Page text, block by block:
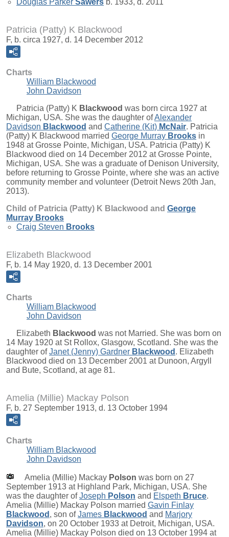
Douglas Parker Sawers b. 1933, d. 2011
Patricia (Patty) K Blackwood
F, b. circa 1927, d. 14 December 2012
Charts
William Blackwood
John Davidson
Patricia (Patty) K Blackwood was born circa 1927 at
Michigan, USA. She was the daughter ofAlexander
Davidson Blackwood and Catherine (Kit) McNair. Patricia
(Patty) K Blackwood married George Murray Brooks in
1948 at Grosse Pointe, Michigan, USA. Patricia (Patty) K
Blackwood died on 14 December 2012 at Grosse Pointe,
Michigan, USA. She was a graduate of Denison University,
before returning to Grosse Pointe, where she was an active
community member and volunteer (Detroit News 20th Jan,
2013).
Child of Patricia (Patty) K Blackwood and George
Murray Brooks
Craig Steven Brooks
Elizabeth Blackwood
F, b. 14 May 1920, d. 13 December 2001
Charts
William Blackwood
John Davidson
Elizabeth Blackwood was not Married. She was born on
14 May 1920 at St Rollox, Glasgow, Scotland. She was the
daughter ofJanet (Jenny) Gardner Blackwood . Elizabeth
Blackwood died on 13 December 2001 at Dunoon, Argyll
and Bute, Scotland, at age 81.
Amelia (Millie) Mackay Polson
F, b. 27 September 1913, d. 13 October 1994
Charts
William Blackwood
John Davidson
Amelia (Millie) Mackay Polson was born on 27
September 1913 at Highland Park, Michigan, USA. She
was the daughter ofJoseph Polson and Elspeth Bruce.
Amelia (Millie) Mackay Polson married Gavin Finlay
Blackwood , son ofJames Blackwood and Marjory
Davidson, on 20 October 1933 at Detroit, Michigan, USA.
Amelia (Millie) Mackay Polson died on 13 October 1994 at